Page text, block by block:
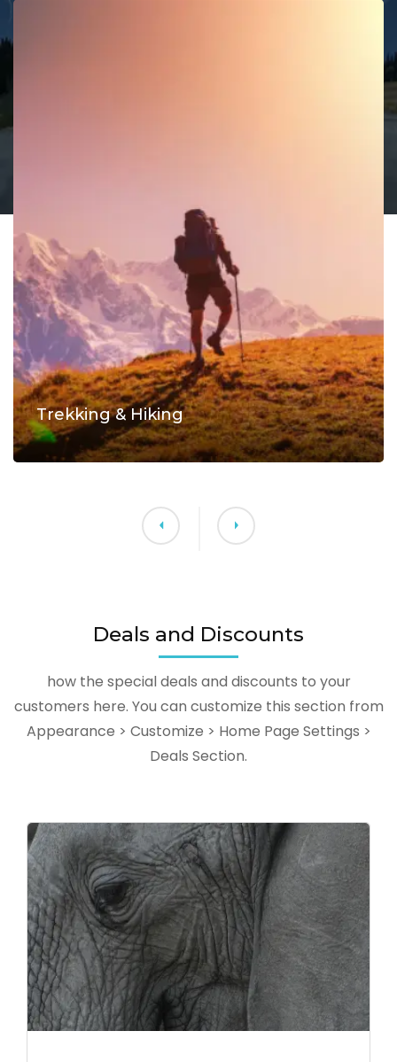
Trekking & Hiking
Deals and Discounts
how the special deals and discounts to your
customers here. You can customize this section from
Appearance > Customize > Home Page Settings >
Deals Section.